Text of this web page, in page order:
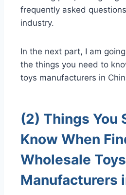
frequently asked
industry.
In the next part, I am
the things you need to
toys manufacturers in
(2) Things You
Know When
Wholesale Toys
Manufacturers